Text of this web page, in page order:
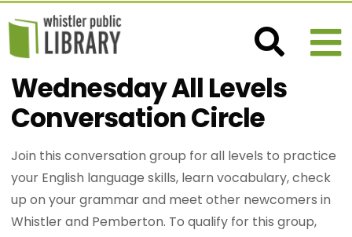
Wednesday All Levels
Conversation Circle
Join this conversation group for all levels to practice
your English language skills, learn vocabulary, check
up on your grammar and meet other newcomers in
Whistler and Pemberton. To qualify for this group,